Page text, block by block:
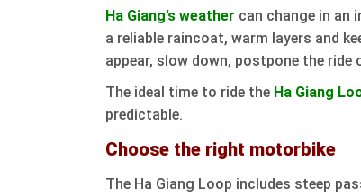
Ha Giang’s weather can change in an
a reliable raincoat, warm layers and
appear, slow down, postpone the
The ideal time to ride the Ha Giang
predictable.
Choose the right motorbike
The Ha Giang Loop includes steep